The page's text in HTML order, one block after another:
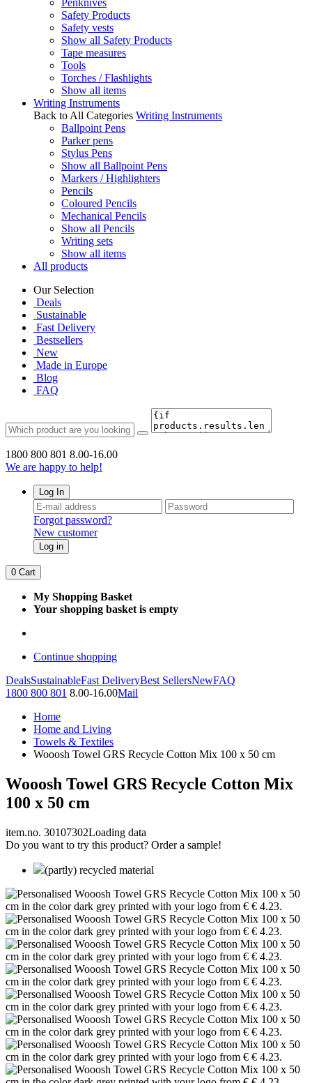
Penknives
Safety Products
Safety vests
Show all Safety Products
Tape measures
Tools
Torches / Flashlights
Show all items
Writing Instruments
Back to All Categories Writing Instruments
Ballpoint Pens
Parker pens
Stylus Pens
Show all Ballpoint Pens
Markers / Highlighters
Pencils
Coloured Pencils
Mechanical Pencils
Show all Pencils
Writing sets
Show all items
All products
Our Selection
Deals
Sustainable
Fast Delivery
Bestsellers
New
Made in Europe
Blog
FAQ
1800 800 801 8.00-16.00
We are happy to help!
Log In
Forgot password?
New customer
Log in
0 Cart
My Shopping Basket
Your shopping basket is empty
Continue shopping
DealsSustainableFast DeliveryBest SellersNewFAQ
1800 800 801 8.00-16.00Mail
Home
Home and Living
Towels & Textiles
Wooosh Towel GRS Recycle Cotton Mix 100 x 50 cm
Wooosh Towel GRS Recycle Cotton Mix
100 x 50 cm
item.no. 30107302Loading data
Do you want to try this product? Order a sample!
(partly) recycled material